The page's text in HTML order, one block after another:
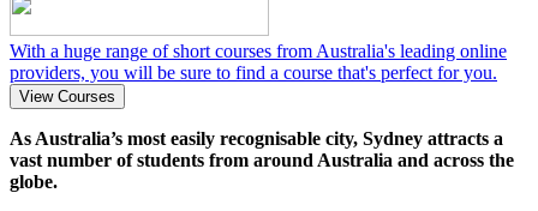
With a huge range of short courses from Australia's leading online
providers, you will be sure to find a course that's perfect for you.
View Courses
As Australia’s most easily recognisable city, Sydney attracts a
vast number of students from around Australia and across the
globe.